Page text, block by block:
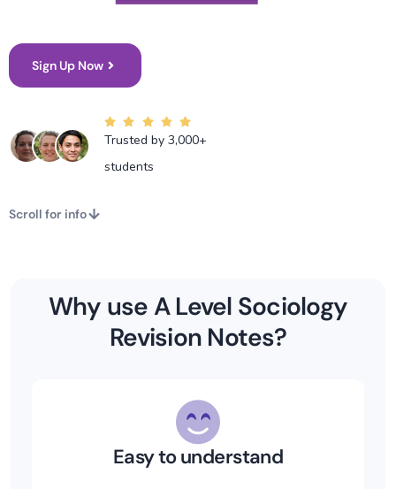
Sign Up Now
Trusted by 3,000+
students
Scroll for info
Why use A Level Sociology
Revision Notes?
Easy to understand